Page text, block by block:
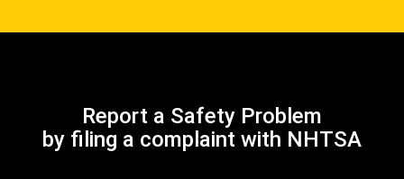
Report a Safety Problem
by filing a complaint with NHTSA